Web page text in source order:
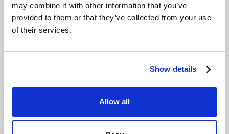
may combine it with other information that you’ve
provided to them or that they’ve collected from your use
of their services.
Show details
Allow all